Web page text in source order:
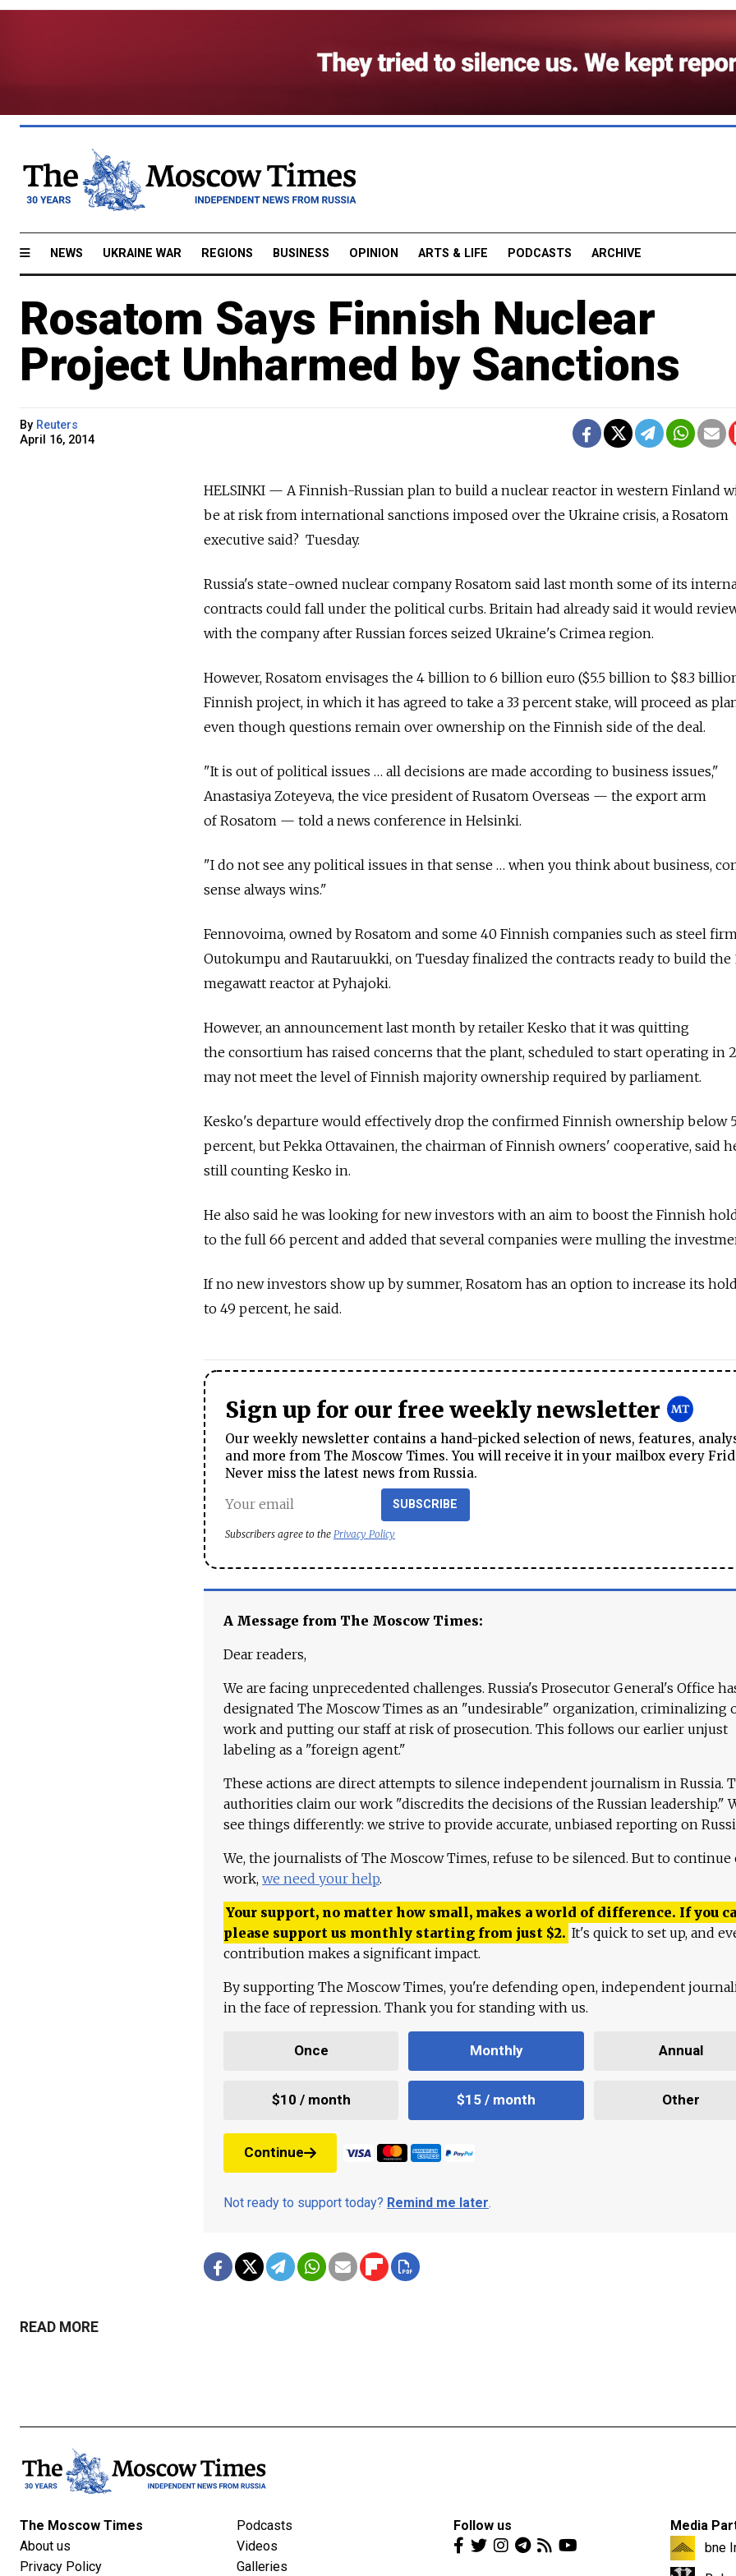
NEWS UKRAINE WAR REGIONS BUSINESS OPINION ARTS & LIFE PODCASTS ARCHIVE
Rosatom Says Finnish Nuclear
Project Unharmed by Sanctions
By Reuters
April 16, 2014
HELSINKI — A Finnish-Russian plan to build a nuclear reactor in western Finland
be at risk from international sanctions imposed over the Ukraine crisis, a Rosatom
executive said? Tuesday.
Russia's state-owned nuclear company Rosatom said last month some of its
contracts could fall under the political curbs. Britain had already said it would
with the company after Russian forces seized Ukraine's Crimea region.
However, Rosatom envisages the 4 billion to 6 billion euro ($5.5 billion to $8.3
Finnish project, in which it has agreed to take a 33 percent stake, will proceed as
even though questions remain over ownership on the Finnish side of the deal.
"It is out of political issues … all decisions are made according to business issues,"
Anastasiya Zoteyeva, the vice president of Rusatom Overseas — the export arm
of Rosatom — told a news conference in Helsinki.
"I do not see any political issues in that sense … when you think about business,
sense always wins."
Fennovoima, owned by Rosatom and some 40 Finnish companies such as steel
Outokumpu and Rautaruukki, on Tuesday finalized the contracts ready to build the
megawatt reactor at Pyhajoki.
However, an announcement last month by retailer Kesko that it was quitting
the consortium has raised concerns that the plant, scheduled to start operating in
may not meet the level of Finnish majority ownership required by parliament.
Kesko's departure would effectively drop the confirmed Finnish ownership below
percent, but Pekka Ottavainen, the chairman of Finnish owners' cooperative, said
still counting Kesko in.
He also said he was looking for new investors with an aim to boost the Finnish
to the full 66 percent and added that several companies were mulling the
If no new investors show up by summer, Rosatom has an option to increase its
to 49 percent, he said.
Sign up for our free weekly newsletter
Our weekly newsletter contains a hand-picked selection of news, features,
and more from The Moscow Times. You will receive it in your mailbox every
Never miss the latest news from Russia.
SUBSCRIBE
Subscribers agree to the Privacy Policy
A Message from The Moscow Times:
Dear readers,
We are facing unprecedented challenges. Russia's Prosecutor General's Office
designated The Moscow Times as an "undesirable" organization, criminalizing
work and putting our staff at risk of prosecution. This follows our earlier unjust
labeling as a "foreign agent."
These actions are direct attempts to silence independent journalism in Russia.
authorities claim our work "discredits the decisions of the Russian leadership."
see things differently: we strive to provide accurate, unbiased reporting on
We, the journalists of The Moscow Times, refuse to be silenced. But to continue
work, we need your help.
Your support, no matter how small, makes a world of difference. If you
please support us monthly starting from just $2. It's quick to set up, and
contribution makes a significant impact.
By supporting The Moscow Times, you're defending open, independent
in the face of repression. Thank you for standing with us.
Once Monthly Annual
$10 / month $15 / month Other
Continue
Not ready to support today? Remind me later.
READ MORE
The Moscow Times
About us
Privacy Policy
Podcasts
Videos
Galleries
Follow us
Media
bne